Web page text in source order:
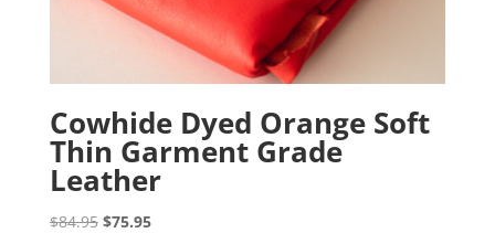
Cowhide Dyed Orange Soft
Thin Garment Grade
Leather
$84.95 Original
$75.95Current